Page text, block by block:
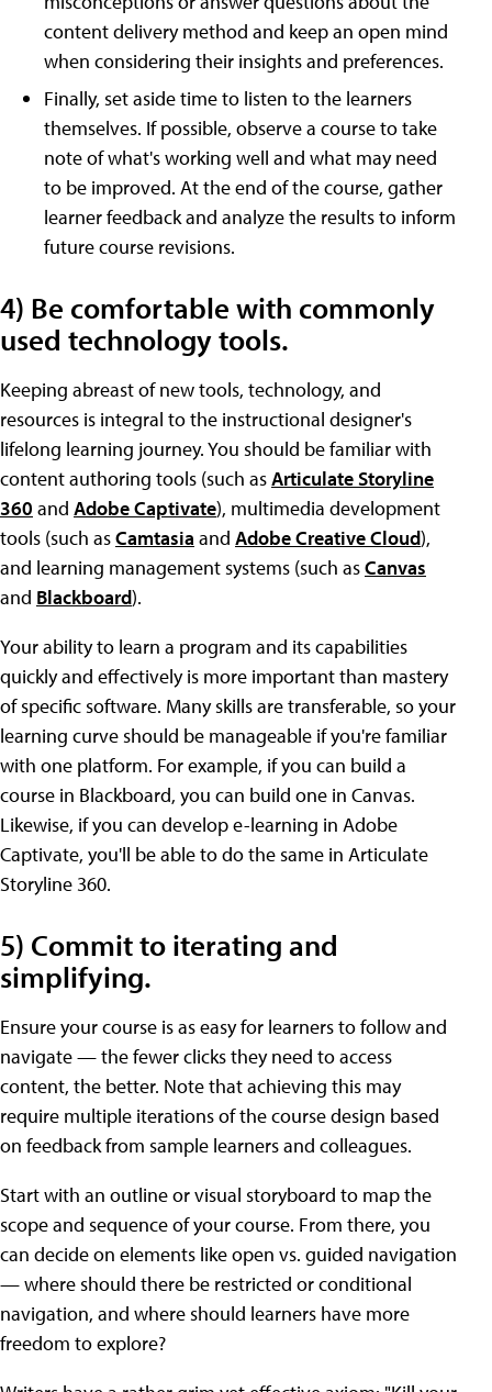
content delivery method and keep an open mind
when considering their insights and preferences.
Finally, set aside time to listen to the learners
themselves. If possible, observe a course to take
note of what's working well and what may need
to be improved. At the end of the course, gather
learner feedback and analyze the results to inform
future course revisions.
4) Be comfortable with commonly
used technology tools.
Keeping abreast of new tools, technology, and
resources is integral to the instructional designer's
lifelong learning journey. You should be familiar with
content authoring tools (such asArticulate Storyline
360 and Adobe Captivate), multimedia development
tools (such asCamtasia and Adobe Creative Cloud),
and learning management systems (such asCanvas
and Blackboard).
Your ability to learn a program and its capabilities
quickly and effectively is more important than mastery
of specific software. Many skills are transferable, so your
learning curve should be manageable if you're familiar
with one platform. For example, if you can build a
course in Blackboard, you can build one in Canvas.
Likewise, if you can develop e-learning in Adobe
Captivate, you'll be able to do the same in Articulate
Storyline 360.
5) Commit to iterating and
simplifying.
Ensure your course is as easy for learners to follow and
navigate — the fewer clicks they need to access
content, the better. Note that achieving this may
require multiple iterations of the course design based
on feedback from sample learners and colleagues.
Start with an outline or visual storyboard to map the
scope and sequence of your course. From there, you
can decide on elements like open vs. guided navigation
— where should there be restricted or conditional
navigation, and where should learners have more
freedom to explore?